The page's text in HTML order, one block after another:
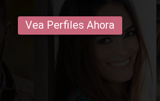
Vea Perfiles Ahora